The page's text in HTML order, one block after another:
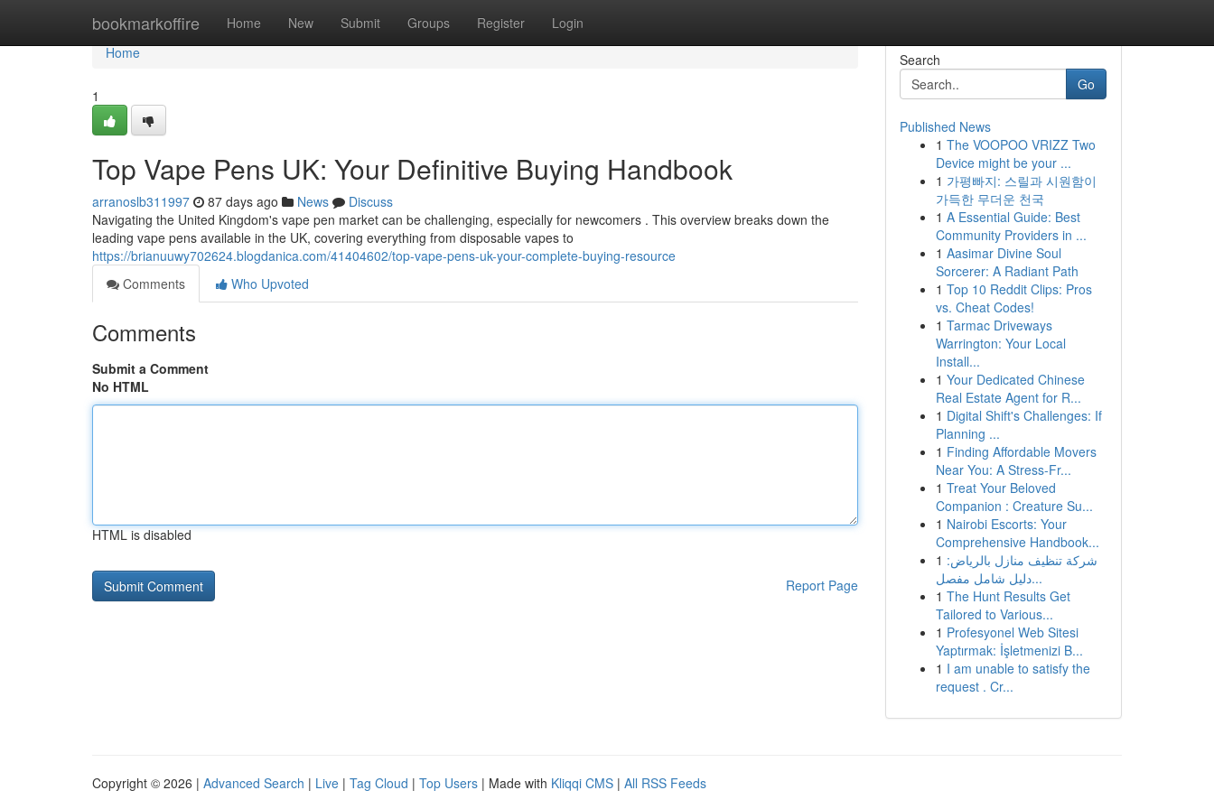
bookmarkoffire Home New Submit Groups Register Login
Home
Home
1
Top Vape Pens UK: Your Definitive Buying Handbook
arranoslb311997 87 days ago News
Discuss
Navigating the United Kingdom's vape pen market can be challenging, especially for newcomers . This overview breaks down the
leading vape pens available in the UK, covering everything from disposable vapes to
https://brianuuwy702624.blogdanica.com/41404602/top-vape-pens-uk-your-complete-buying-resource
Comments
Who Upvoted
Comments
Submit a Comment
No HTML
HTML is disabled
Report Page
Search
Go
Published News
1 The VOOPOO VRIZZ Two
Device might be your ...
1 가평빠지: 스릴과 시원함이
가득한 무더운 천국
1 A Essential Guide: Best
Community Providers in ...
1 Aasimar Divine Soul
Sorcerer: A Radiant Path
1 Top 10 Reddit Clips: Pros
vs. Cheat Codes!
1 Tarmac Driveways
Warrington: Your Local
Install...
1 Your Dedicated Chinese
Real Estate Agent for R...
1 Digital Shift's Challenges: If
Planning ...
1 Finding Affordable Movers
Near You: A Stress-Fr...
1 Treat Your Beloved
Companion : Creature Su...
1 Nairobi Escorts: Your
Comprehensive Handbook...
1 شركة تنظيف منازل بالرياض:
دليل شامل مفصل...
1 The Hunt Results Get
Tailored to Various...
1 Profesyonel Web Sitesi
Yaptırmak: İşletmenizi B...
1 I am unable to satisfy the
request . Cr...
Copyright © 2026 | Advanced Search | Live | Tag Cloud | Top Users | Made with Kliqqi CMS | All RSS Feeds